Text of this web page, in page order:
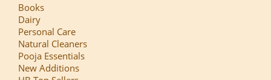
Books
Dairy
Personal Care
Natural Cleaners
Pooja Essentials
New Additions